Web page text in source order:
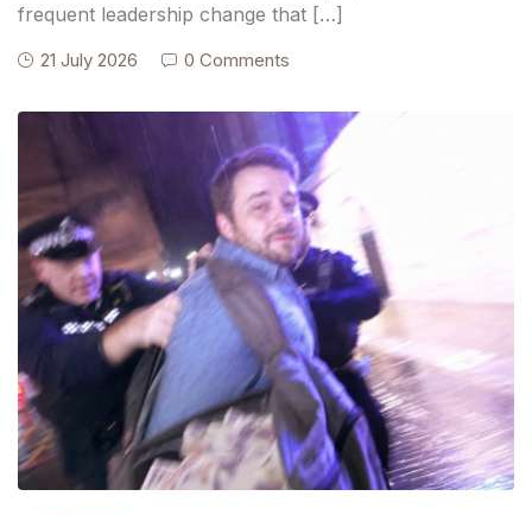
frequent leadership change that […]
21 July 2026 0 Comments